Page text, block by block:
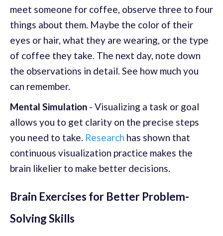
meet someone for coffee, observe three to four
things about them. Maybe the color of their
eyes or hair, what they are wearing, or the type
of coffee they take. The next day, note down
the observations in detail. See how much you
can remember.
Mental Simulation - Visualizing a task or goal
allows you to get clarity on the precise steps
you need to take. Research has shown that
continuous visualization practice makes the
brain likelier to make better decisions.
Brain Exercises for Better Problem-
Solving Skills